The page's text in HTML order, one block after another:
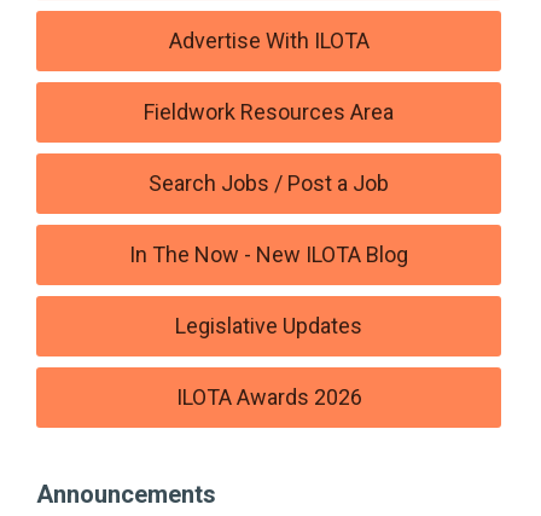
Advertise With ILOTA
Fieldwork Resources Area
Search Jobs / Post a Job
In The Now - New ILOTA Blog
Legislative Updates
ILOTA Awards 2026
Announcements